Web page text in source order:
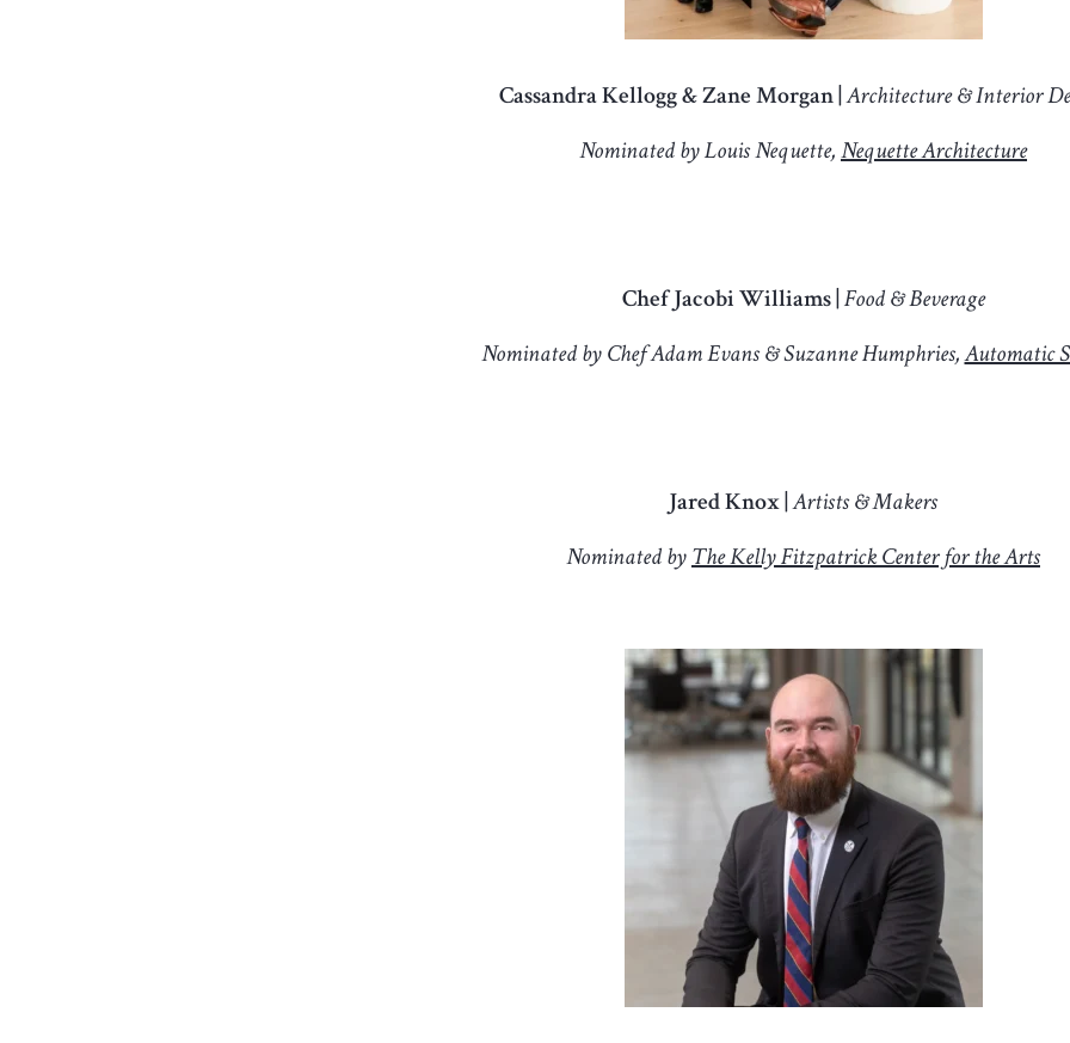
Cassandra Kellogg & Zane Morgan |Architecture & Interior
Nominated by Louis Nequette,Nequette Architecture
Chef Jacobi Williams |Food & Beverage
Nominated by Chef Adam Evans & Suzanne Humphries,Automatic
Jared Knox |Artists & Makers
Nominated byThe Kelly Fitzpatrick Center for the Arts